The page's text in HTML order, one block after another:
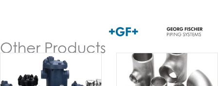
Other Products